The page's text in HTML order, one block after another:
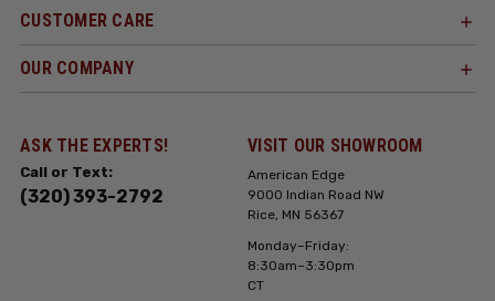
CUSTOMER CARE
OUR COMPANY
ASK THE EXPERTS!
Call or Text:
(320) 393-2792
VISIT OUR SHOWROOM
American Edge
9000 Indian Road NW
Rice, MN 56367
Monday–Friday:
8:30am–3:30pm
CT